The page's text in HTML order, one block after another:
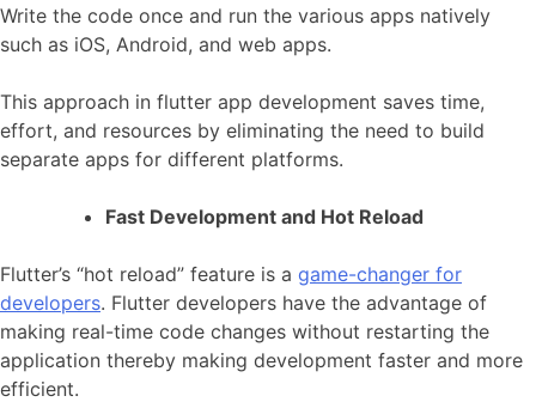
Write the code once and run the various apps natively
such as iOS, Android, and web apps.
This approach in flutter app development saves time,
effort, and resources by eliminating the need to build
separate apps for different platforms.
Fast Development and Hot Reload
Flutter’s “hot reload” feature is a game-changer for
developers. Flutter developers have the advantage of
making real-time code changes without restarting the
application thereby making development faster and more
efficient.